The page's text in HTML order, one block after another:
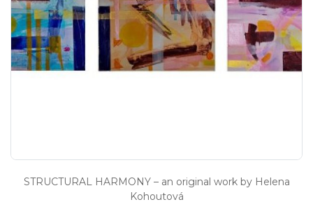
STRUCTURAL HARMONY – an original work by Helena
Kohoutová